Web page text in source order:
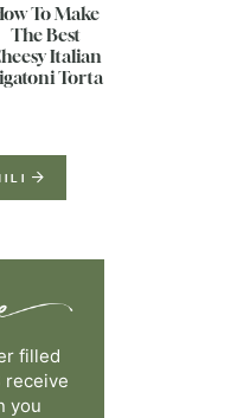
To Make
The Best
Italian
Torta
filled
receive
you